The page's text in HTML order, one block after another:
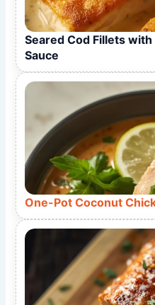
Seared Cod Fillets
Sauce
One-Pot Coconut